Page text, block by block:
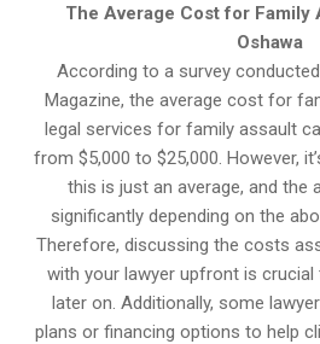
The Average Cost for Family
Oshawa
According to a survey
Magazine, the average cost for
legal services for family assault
from $5,000 to $25,000. However,
this is just an average, and the
significantly depending on the
Therefore, discussing the costs
with your lawyer upfront is
later on. Additionally, some
plans or financing options to help